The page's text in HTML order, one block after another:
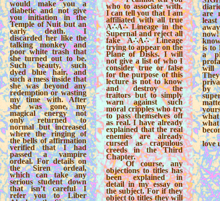
would make you a
diabetic and not give
you initiation in the
Temple of Nuit but an
early death. I
discarded her like the
talking monkey and
poor white trash that
she turned out to be.
Such beauty, such
dyed blue hair, and
such a mess inside that
she was beyond any
redemption or wasting
my time with. After
she was gone, my
magical energy not
only returned to
normal but increased
where the ringing of
the bells of affirmation
verified that I had
passed a vampire
ordeal. For details on
the Siren ordeal,
which can take any
serious student down
that isn’t careful I
refer you to Liber
who to associate with.
I can tell you that I am
affiliated with all true
A∴A∴ Lineage in the
Supernal and reject all
fake A∴A∴ Lineage
trying to appear on the
Plane of Disks. I will
not give a list of who I
consider true or false
for the purpose of this
lecture is not to know
and destroy the
traitors but to simply
warn against such
moral cripples who try
to pass themselves off
as real. I have already
explained that the real
enemies are already
cursed as crapulous
creeds in the Third
Chapter.
Of course, any
objections to titles has
been explained in
detail in my essay on
the subject. For if they
object to titles they will
are
is to
a
will
by
love